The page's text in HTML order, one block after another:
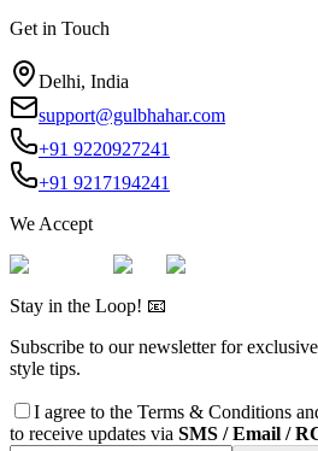
Get in Touch
Delhi, India
support@gulbhahar.com
+91 9220927241
+91 9217194241
We Accept
Stay in the Loop! 📧
Subscribe to our newsletter for
style tips.
I agree to the Terms & Conditions
to receive updates via SMS / Email /